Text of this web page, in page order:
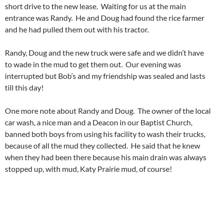
short drive to the new lease. Waiting for us at the main
entrance was Randy. He and Doug had found the rice farmer
and he had pulled them out with his tractor.
Randy, Doug and the new truck were safe and we didn’t have
to wade in the mud to get them out. Our evening was
interrupted but Bob’s and my friendship was sealed and lasts
till this day!
One more note about Randy and Doug. The owner of the local
car wash, a nice man and a Deacon in our Baptist Church,
banned both boys from using his facility to wash their trucks,
because of all the mud they collected. He said that he knew
when they had been there because his main drain was always
stopped up, with mud, Katy Prairie mud, of course!